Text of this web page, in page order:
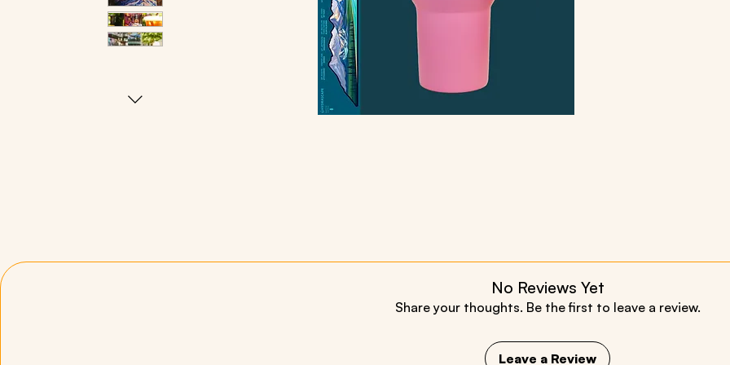
No Reviews Yet
Share your thoughts. Be the first to leave a review.
Leave a Review